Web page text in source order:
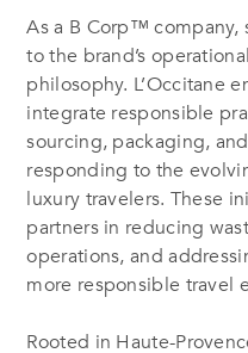
As a B Corp™ company,
to the brand’s
philosophy. L’Occitane
integrate responsible
sourcing, packaging,
responding to the
luxury travelers. These
partners in reducing
operations, and
more responsible travel
Rooted in Haute-